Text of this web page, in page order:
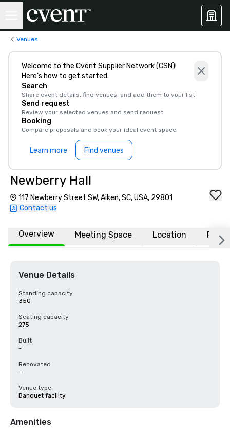
Venues
Welcome to the Cvent Supplier Network (CSN)!
Here’s how to get started:
Search
Share event details, find venues, and add them to your list
Send request
Review your selected venues and send request
Booking
Compare proposals and book your ideal event space
Learn more Find venues
Newberry Hall
117 Newberry Street SW, Aiken, SC, USA, 29801
Contact us
Overview Meeting Space Location FAQs
Venue Details
Standing capacity
350
Seating capacity
275
Built
-
Renovated
-
Venue type
Banquet facility
Amenities